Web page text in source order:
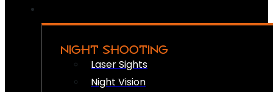
NIGHT SHOOTING
Laser Sights
Night Vision